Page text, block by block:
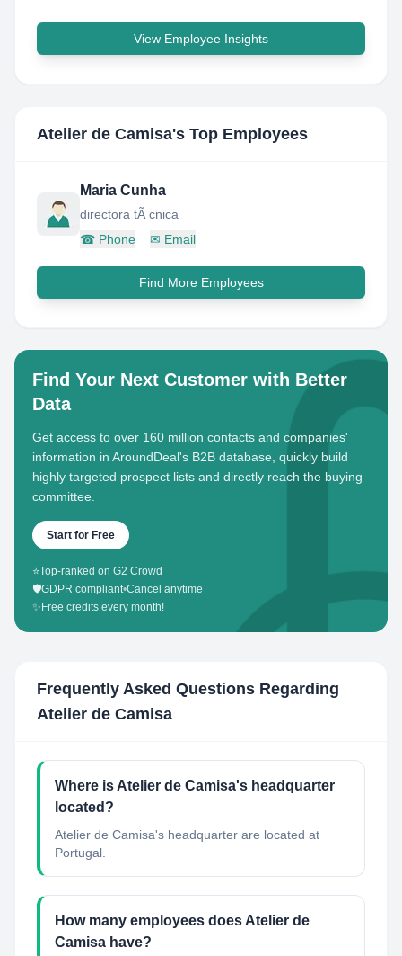
View Employee Insights
Atelier de Camisa's Top Employees
Maria Cunha
directora tÃ cnica
☎ Phone ✉ Email
Find More Employees
Find Your Next Customer with Better
Data
Get access to over 160 million contacts and companies'
information in AroundDeal's B2B database, quickly build
highly targeted prospect lists and directly reach the buying
committee.
Start for Free
⭐Top-ranked on G2 Crowd
🛡️GDPR compliant•Cancel anytime
✨ Free credits every month!
Frequently Asked Questions Regarding
Atelier de Camisa
Where is Atelier de Camisa's headquarter
located?
Atelier de Camisa's headquarter are located at
Portugal.
How many employees does Atelier de
Camisa have?